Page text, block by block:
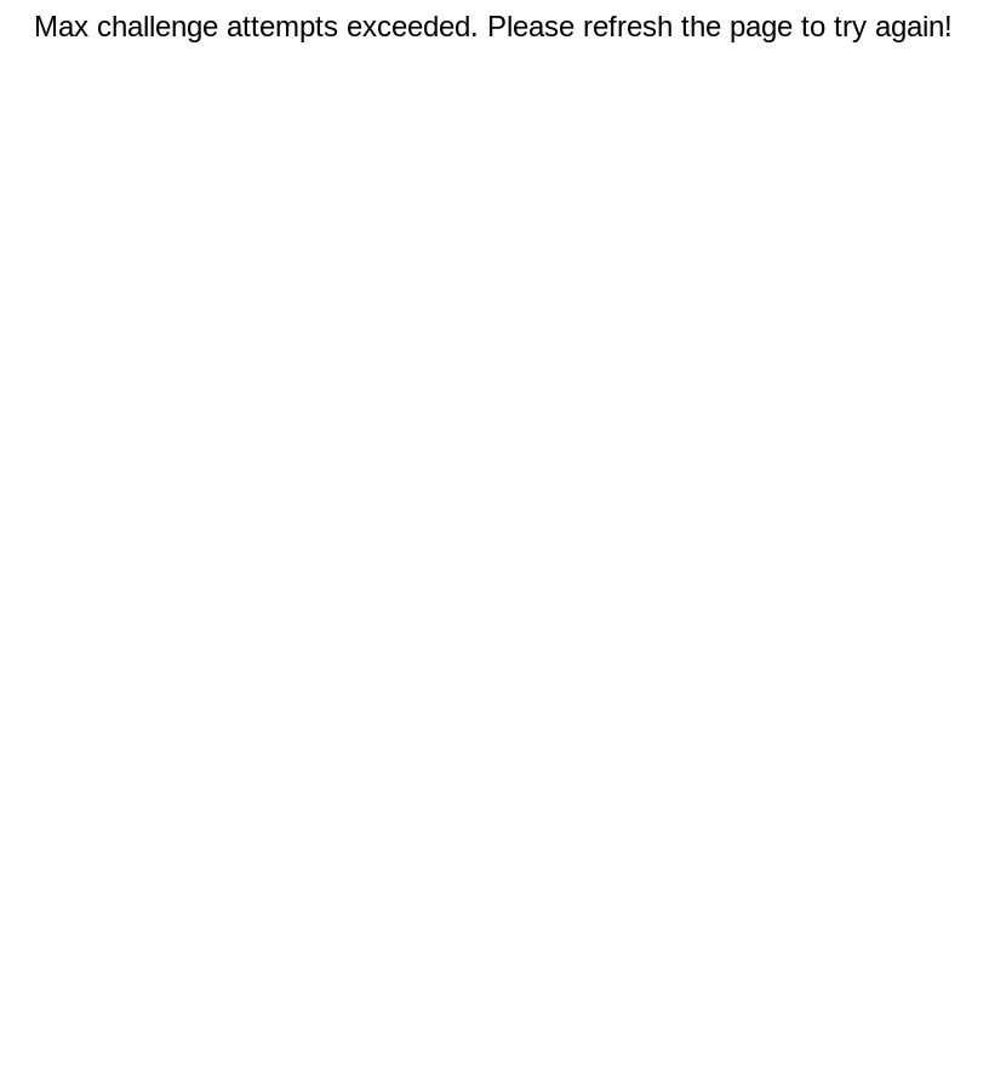
Max challenge attempts exceeded. Please refresh the page to try again!